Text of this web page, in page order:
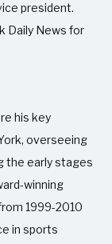
president.
Daily News for
his key
overseeing
the early stages
winning
1999-2010
in sports